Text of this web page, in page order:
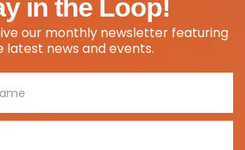
in the Loop!
our monthly newsletter featuring
latest news and events.